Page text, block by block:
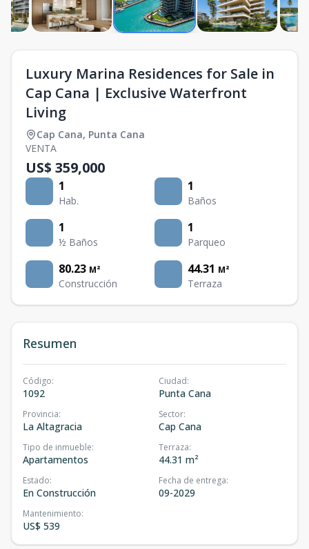
Luxury Marina Residences for Sale in
Cap Cana | Exclusive Waterfront
Living
Cap Cana, Punta Cana
VENTA
US$ 359,000
1
Hab.
1
Baños
1
½ Baños
1
Parqueo
80.23 M²
Construcción
44.31 M²
Terraza
Resumen
Código:
1092
Ciudad:
Punta Cana
Provincia:
La Altagracia
Sector:
Cap Cana
Tipo de inmueble:
Apartamentos
Terraza:
44.31 m²
Estado:
En Construcción
Fecha de entrega:
09-2029
Mantenimiento:
US$ 539